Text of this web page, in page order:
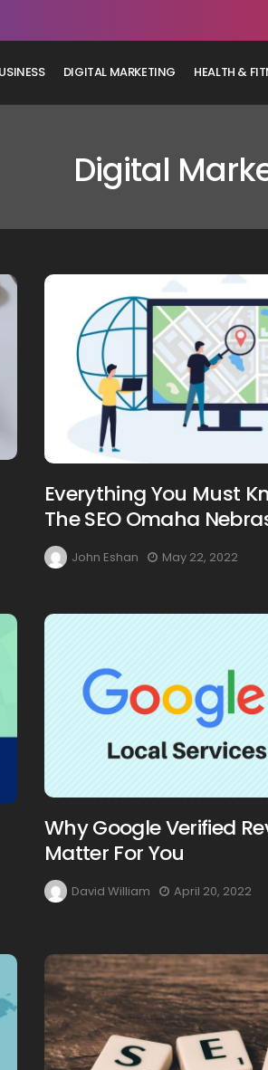
DIGITAL MARKETING HEALTH &
Digital
Everything You Must
The SEO Omaha
John Eshan May 22, 2022
Why Google Verified
Matter For You
David William April 20, 2022